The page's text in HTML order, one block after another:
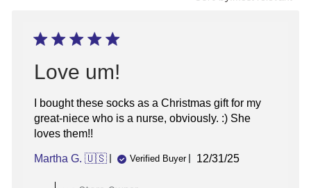
Love um!
I bought these socks as a Christmas gift for my
great-niece who is a nurse, obviously. :) She
loves them!!
Martha G. 🇺🇸 Verified Buyer
Published
12/31/25